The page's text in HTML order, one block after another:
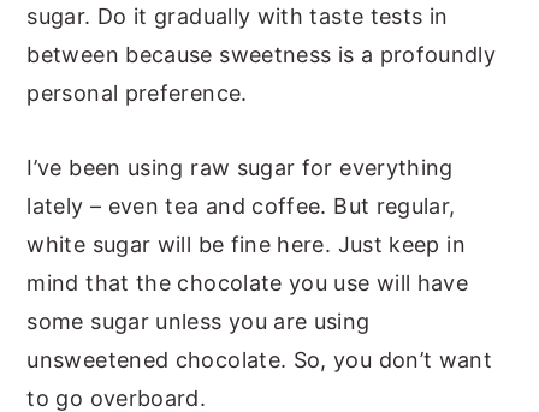
sugar. Do it gradually with taste tests in
between because sweetness is a profoundly
personal preference.
I’ve been using raw sugar for everything
lately – even tea and coffee. But regular,
white sugar will be fine here. Just keep in
mind that the chocolate you use will have
some sugar unless you are using
unsweetened chocolate. So, you don’t want
to go overboard.